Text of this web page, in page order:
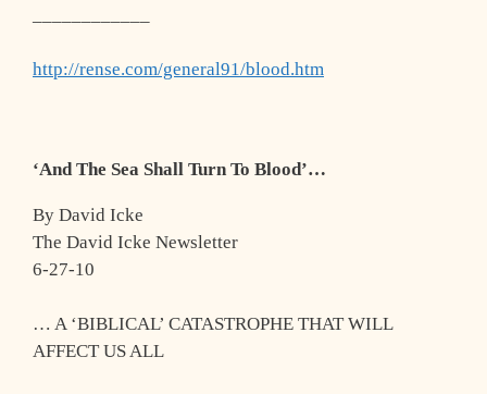
http://rense.com/general91/blood.htm
‘And The Sea Shall Turn To Blood’…
By David Icke
The David Icke Newsletter
6-27-10
… A ‘BIBLICAL’ CATASTROPHE THAT WILL
AFFECT US ALL